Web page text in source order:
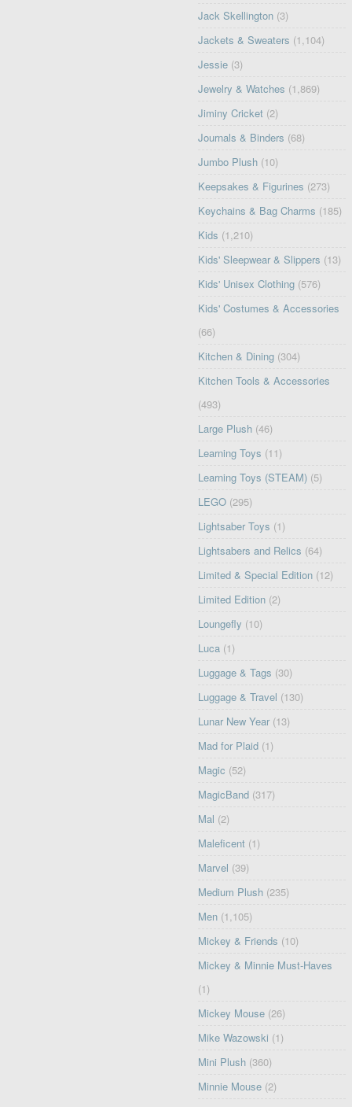
Jack Skellington (3)
Jackets & Sweaters (1,104)
Jessie (3)
Jewelry & Watches (1,869)
Jiminy Cricket (2)
Journals & Binders (68)
Jumbo Plush (10)
Keepsakes & Figurines (273)
Keychains & Bag Charms (185)
Kids (1,210)
Kids' Sleepwear & Slippers (13)
Kids' Unisex Clothing (576)
Kids' Costumes & Accessories
(66)
Kitchen & Dining (304)
Kitchen Tools & Accessories
(493)
Large Plush (46)
Learning Toys (11)
Learning Toys (STEAM) (5)
LEGO (295)
Lightsaber Toys (1)
Lightsabers and Relics (64)
Limited & Special Edition (12)
Limited Edition (2)
Loungefly (10)
Luca (1)
Luggage & Tags (30)
Luggage & Travel (130)
Lunar New Year (13)
Mad for Plaid (1)
Magic (52)
MagicBand (317)
Mal (2)
Maleficent (1)
Marvel (39)
Medium Plush (235)
Men (1,105)
Mickey & Friends (10)
Mickey & Minnie Must-Haves
(1)
Mickey Mouse (26)
Mike Wazowski (1)
Mini Plush (360)
Minnie Mouse (2)